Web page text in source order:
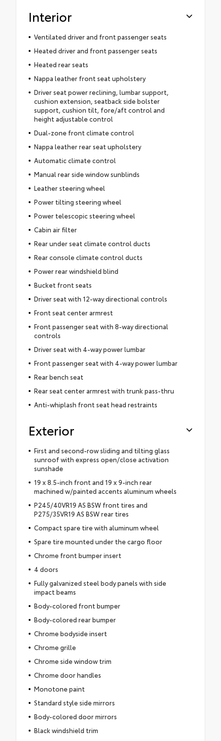
Interior
Ventilated driver and front passenger seats
Heated driver and front passenger seats
Heated rear seats
Nappa leather front seat upholstery
Driver seat power reclining, lumbar support,
cushion extension, seatback side bolster
support, cushion tilt, fore/aft control and
height adjustable control
Dual-zone front climate control
Nappa leather rear seat upholstery
Automatic climate control
Manual rear side window sunblinds
Leather steering wheel
Power tilting steering wheel
Power telescopic steering wheel
Cabin air filter
Rear under seat climate control ducts
Rear console climate control ducts
Power rear windshield blind
Bucket front seats
Driver seat with 12-way directional controls
Front seat center armrest
Front passenger seat with 8-way directional
controls
Driver seat with 4-way power lumbar
Front passenger seat with 4-way power lumbar
Rear bench seat
Rear seat center armrest with trunk pass-thru
Anti-whiplash front seat head restraints
Exterior
First and second-row sliding and tilting glass
sunroof with express open/close activation
sunshade
19 x 8.5-inch front and 19 x 9-inch rear
machined w/painted accents aluminum wheels
P245/40VR19 AS BSW front tires and
P275/35VR19 AS BSW rear tires
Compact spare tire with aluminum wheel
Spare tire mounted under the cargo floor
Chrome front bumper insert
4 doors
Fully galvanized steel body panels with side
impact beams
Body-colored front bumper
Body-colored rear bumper
Chrome bodyside insert
Chrome grille
Chrome side window trim
Chrome door handles
Monotone paint
Standard style side mirrors
Body-colored door mirrors
Black windshield trim